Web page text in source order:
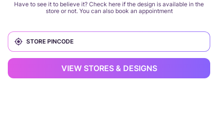
Have to see it to believe it? Check here if the design is available in the
store or not. You can also book an appointment
VIEW STORES & DESIGNS